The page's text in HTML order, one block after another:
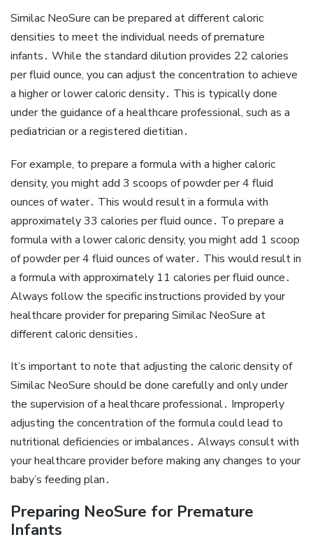
Similac NeoSure can be prepared at different caloric
densities to meet the individual needs of premature
infants․ While the standard dilution provides 22 calories
per fluid ounce‚ you can adjust the concentration to achieve
a higher or lower caloric density․ This is typically done
under the guidance of a healthcare professional‚ such as a
pediatrician or a registered dietitian․
For example‚ to prepare a formula with a higher caloric
density‚ you might add 3 scoops of powder per 4 fluid
ounces of water․ This would result in a formula with
approximately 33 calories per fluid ounce․ To prepare a
formula with a lower caloric density‚ you might add 1 scoop
of powder per 4 fluid ounces of water․ This would result in
a formula with approximately 11 calories per fluid ounce․
Always follow the specific instructions provided by your
healthcare provider for preparing Similac NeoSure at
different caloric densities․
It’s important to note that adjusting the caloric density of
Similac NeoSure should be done carefully and only under
the supervision of a healthcare professional․ Improperly
adjusting the concentration of the formula could lead to
nutritional deficiencies or imbalances․ Always consult with
your healthcare provider before making any changes to your
baby’s feeding plan․
Preparing NeoSure for Premature
Infants